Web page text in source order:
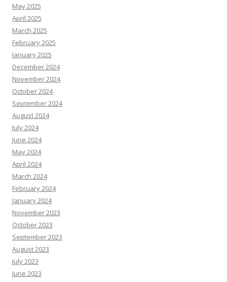
May 2025
April 2025
March 2025
February 2025
January 2025
December 2024
November 2024
October 2024
September 2024
August 2024
July 2024
June 2024
May 2024
April 2024
March 2024
February 2024
January 2024
November 2023
October 2023
September 2023
August 2023
July 2023
June 2023